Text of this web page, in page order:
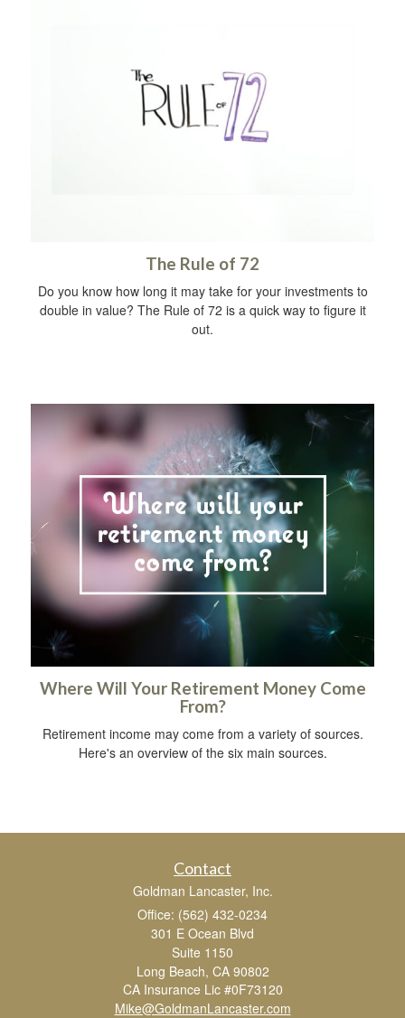
The Rule of 72
Do you know how long it may take for your investments to
double in value? The Rule of 72 is a quick way to figure it
out.
Where Will Your Retirement Money Come
From?
Retirement income may come from a variety of sources.
Here's an overview of the six main sources.
Contact
Goldman Lancaster, Inc.
Office: (562) 432-0234
301 E Ocean Blvd
Suite 1150
Long Beach, CA 90802
CA Insurance Lic #0F73120
Mike@GoldmanLancaster.com